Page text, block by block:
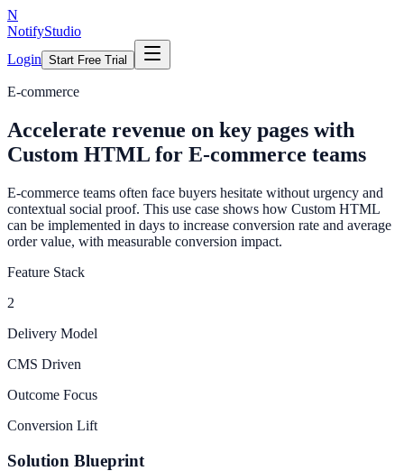
N
NotifyStudio
Login Start Free Trial
E-commerce
Accelerate revenue on key pages with
Custom HTML for E-commerce teams
E-commerce teams often face buyers hesitate without urgency and
contextual social proof. This use case shows how Custom HTML
can be implemented in days to increase conversion rate and average
order value, with measurable conversion impact.
Feature Stack
2
Delivery Model
CMS Driven
Outcome Focus
Conversion Lift
Solution Blueprint